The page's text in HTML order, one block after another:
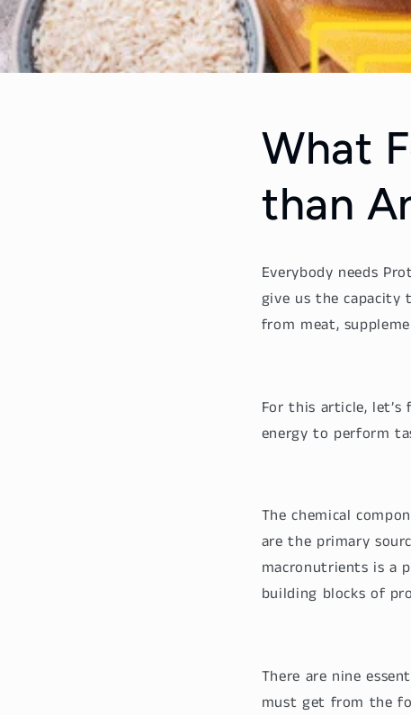
What
than
Everybody needs
give us the capacity
from meat,
For this article,
energy to perform
The chemical
are the primary
macronutrients is a
building blocks of
There are nine
must get from the